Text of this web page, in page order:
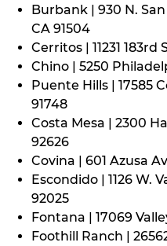
Burbank | 930 N.
CA 91504
Cerritos | 11231
Chino | 5250
Puente Hills | 17585
91748
Costa Mesa | 2300
92626
Covina | 601 Azusa
Escondido | 1126 W.
92025
Fontana | 17069
Foothill Ranch |